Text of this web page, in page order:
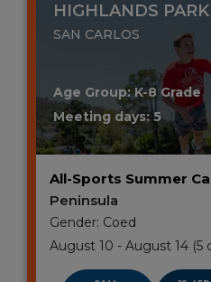
HIGHLANDS PARK
SAN CARLOS
Age Group: K-8 Grade
Meeting days: 5
All-Sports Summer
Peninsula
Gender: Coed
August 10 - August 14 (5